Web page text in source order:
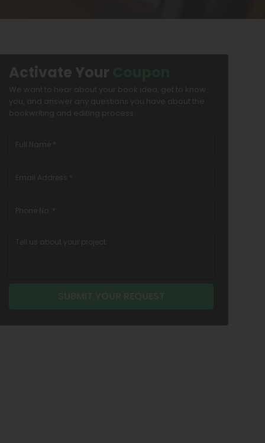
Activate Your
We want to hear about your book idea, get to know
you, and answer any questions you have about the
bookwriting and editing process.